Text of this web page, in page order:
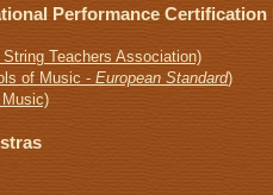
Performance Certification
Teachers Association)
of Music - European Standard)